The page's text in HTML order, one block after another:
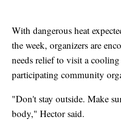
With dangerous heat
the week, organizers are
needs relief to visit a
participating community
"Don't stay outside. Make
body," Hector said.